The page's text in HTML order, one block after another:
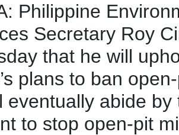
Philippine
Secretary Roy
that he will
plans to ban
eventually abide
to stop open-pit